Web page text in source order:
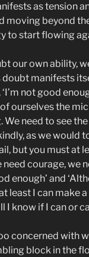
as tension
moving beyond
to start flowing
our own ability,
doubt manifests
‘I’m not good
ourselves the
need to see
as we would
but you must at
need courage, we
enough’ and
least I can make
I know if I can or
concerned with
block in the